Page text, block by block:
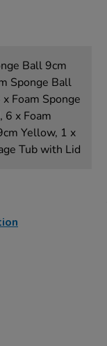
Ball 9cm
Sponge Ball
Foam Sponge
6 x Foam
Yellow, 1 x
Tub with Lid